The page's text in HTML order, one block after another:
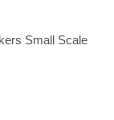
Small Scale